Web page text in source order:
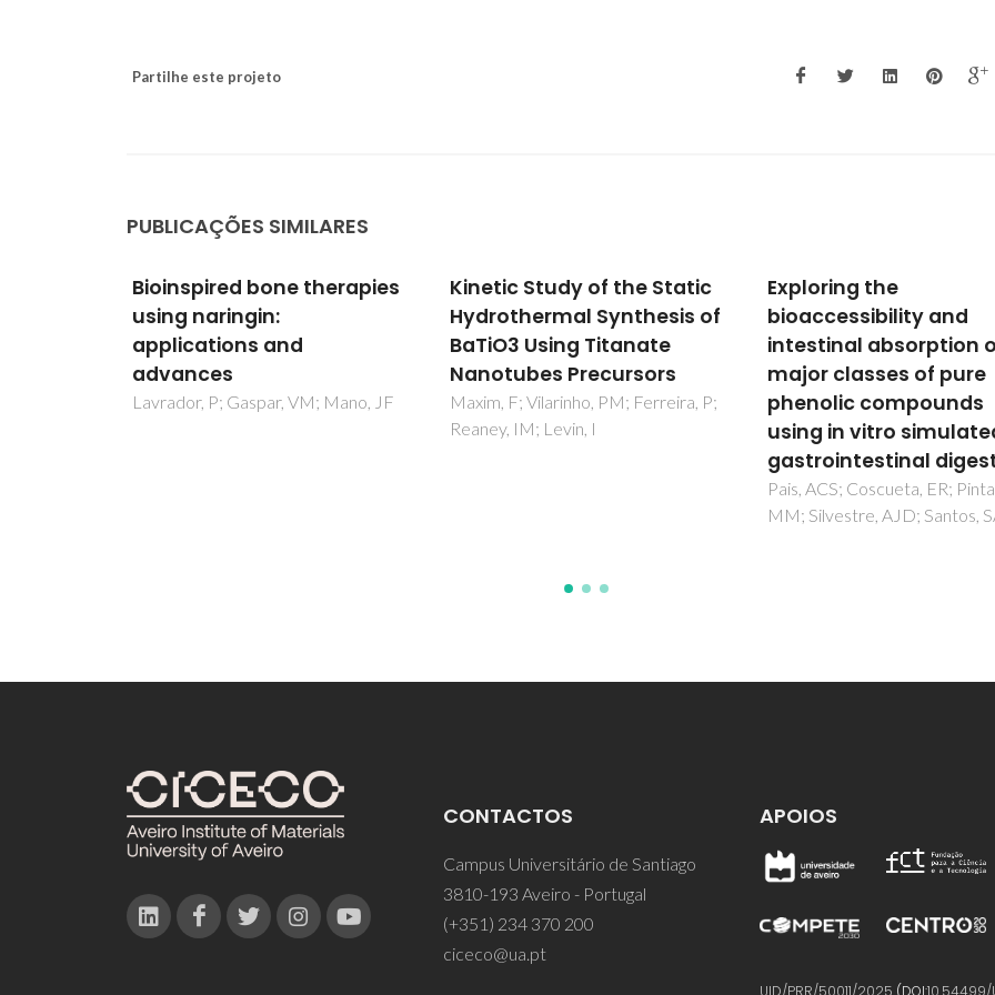
Partilhe este projeto
PUBLICAÇÕES SIMILARES
Kinetic Study of the Static
Hydrothermal Synthesis of
BaTiO3 Using Titanate
Nanotubes Precursors
Maxim, F; Vilarinho, PM; Ferreira, P;
Exploring the
bioaccessibility and
intestinal absorption of
major classes of pure
phenolic compounds
using in vitro simulated
Tailored Si3N4 ceramic
substrates for CVD
diamond coating
Amaral, M; Oliveira, FJ;
M; Fernandes, AJS; Costa, FM;
Silva, RF
CONTACTOS
Campus Universitário de Santiago
3810-193 Aveiro - Portugal
(+351) 234 370 200
ciceco@ua.pt
APOIOS
UID/PRR/50011/2025 (DOI:10.54499/